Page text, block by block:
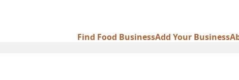
Find Food BusinessAdd Your Business